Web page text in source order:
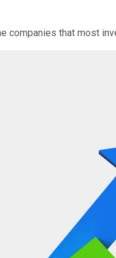
companies that most